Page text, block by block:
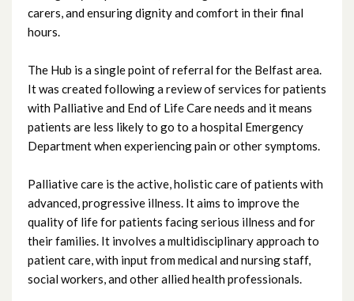
carers, and ensuring dignity and comfort in their final
hours.
The Hub is a single point of referral for the Belfast area.
It was created following a review of services for patients
with Palliative and End of Life Care needs and it means
patients are less likely to go to a hospital Emergency
Department when experiencing pain or other symptoms.
Palliative care is the active, holistic care of patients with
advanced, progressive illness. It aims to improve the
quality of life for patients facing serious illness and for
their families. It involves a multidisciplinary approach to
patient care, with input from medical and nursing staff,
social workers, and other allied health professionals.
January 2025
December 2024
November 2024
October 2024
September 2024
August 2024
July 2024